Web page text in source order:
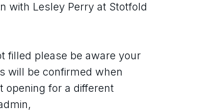
with Lesley Perry at Stotfold
filled please be aware your
will be confirmed when
opening for a different